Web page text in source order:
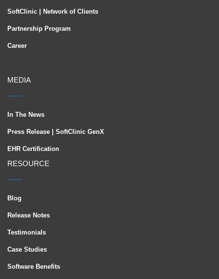
SoftClinic | Network of Clients
Partnership Program
Career
MEDIA
In The News
Press Release | SoftClinic GenX
EHR Certification
RESOURCE
Blog
Release Notes
Testimonials
Case Studies
Software Benefits